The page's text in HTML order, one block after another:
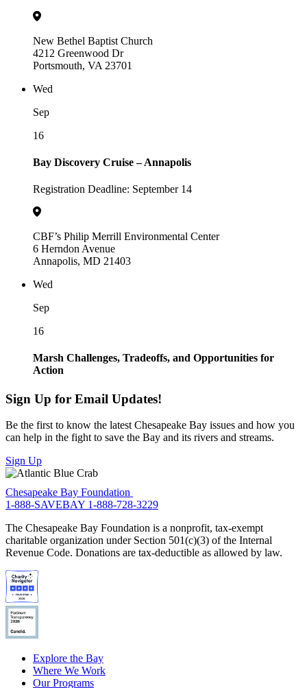
New Bethel Baptist Church
4212 Greenwood Dr
Portsmouth, VA 23701
Wed
Sep
16
Bay Discovery Cruise – Annapolis
Registration Deadline: September 14
CBF’s Philip Merrill Environmental Center
6 Herndon Avenue
Annapolis, MD 21403
Wed
Sep
16
Marsh Challenges, Tradeoffs, and Opportunities for
Action
Sign Up for Email Updates!
Be the first to know the latest Chesapeake Bay issues and how you
can help in the fight to save the Bay and its rivers and streams.
Sign Up
Chesapeake Bay Foundation
1-888-SAVEBAY 1-888-728-3229
The Chesapeake Bay Foundation is a nonprofit, tax-exempt
charitable organization under Section 501(c)(3) of the Internal
Revenue Code. Donations are tax-deductible as allowed by law.
Explore the Bay
Where We Work
Our Programs